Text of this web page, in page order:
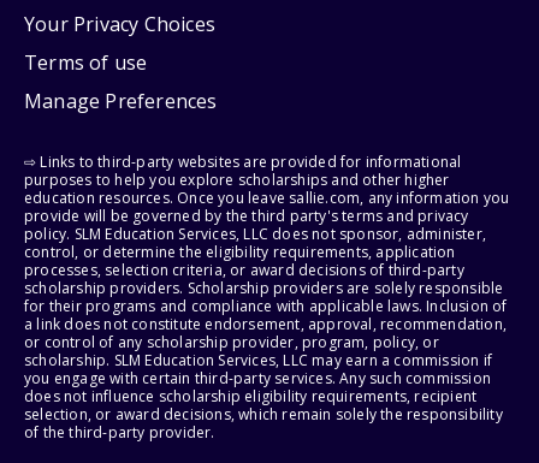
Your Privacy Choices
Terms of use
Manage Preferences
⇨ Links to third-party websites are provided for informational
purposes to help you explore scholarships and other higher
education resources. Once you leave sallie.com, any information you
provide will be governed by the third party's terms and privacy
policy. SLM Education Services, LLC does not sponsor, administer,
control, or determine the eligibility requirements, application
processes, selection criteria, or award decisions of third-party
scholarship providers. Scholarship providers are solely responsible
for their programs and compliance with applicable laws. Inclusion of
a link does not constitute endorsement, approval, recommendation,
or control of any scholarship provider, program, policy, or
scholarship. SLM Education Services, LLC may earn a commission if
you engage with certain third-party services. Any such commission
does not influence scholarship eligibility requirements, recipient
selection, or award decisions, which remain solely the responsibility
of the third-party provider.